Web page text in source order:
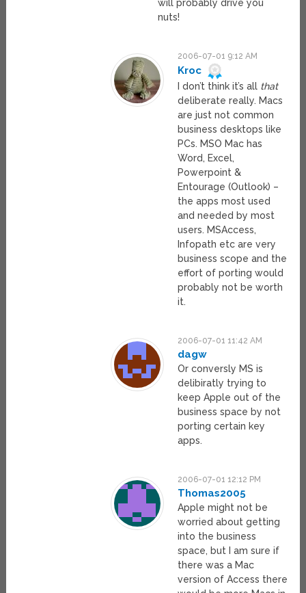
will probably drive you
nuts!
2006-07-01 9:12 AM
Kroc
I don’t think it’s all that
deliberate really. Macs
are just not common
business desktops like
PCs. MSO Mac has
Word, Excel,
Powerpoint &
Entourage (Outlook) –
the apps most used
and needed by most
users. MSAccess,
Infopath etc are very
business scope and the
effort of porting would
probably not be worth
it.
2006-07-01 11:42 AM
dagw
Or conversly MS is
delibiratly trying to
keep Apple out of the
business space by not
porting certain key
apps.
2006-07-01 12:12 PM
Thomas2005
Apple might not be
worried about getting
into the business
space, but I am sure if
there was a Mac
version of Access there